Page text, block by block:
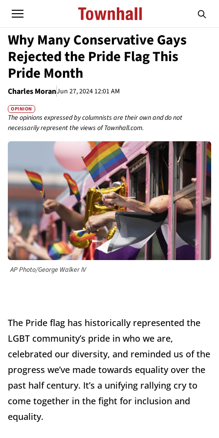
Why Many Conservative Gays
Rejected the Pride Flag This
Pride Month
Charles MoranJun 27, 2024 12:01 AM
OPINION
The opinions expressed by columnists are their own and do not
necessarily represent the views of Townhall.com.
AP Photo/George Walker IV
The Pride flag has historically represented the
LGBT community’s pride in who we are,
celebrated our diversity, and reminded us of the
progress we’ve made towards equality over the
past half century. It’s a unifying rallying cry to
come together in the fight for inclusion and
equality.